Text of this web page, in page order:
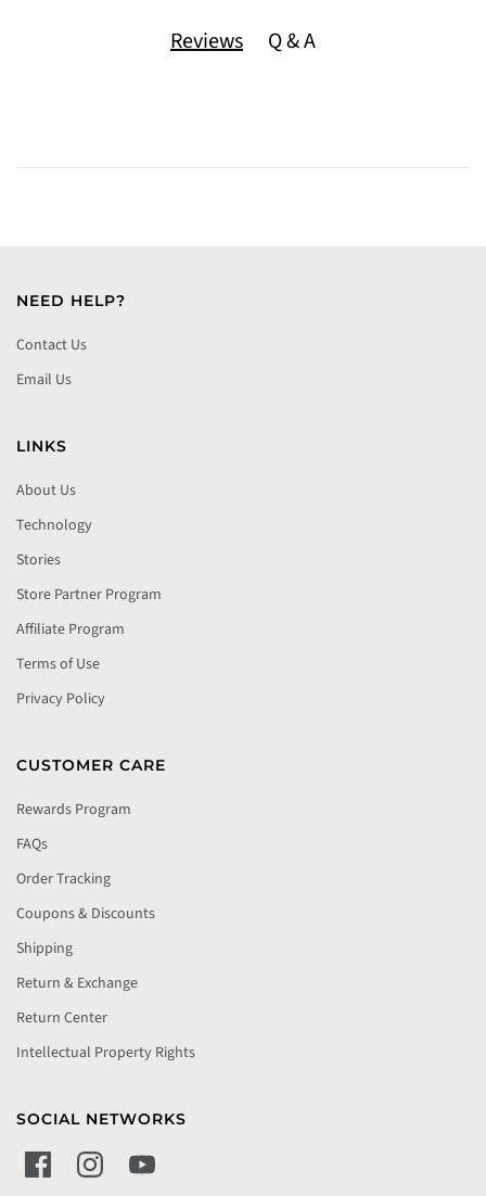
Reviews Q & A
NEED HELP?
Contact Us
Email Us
LINKS
About Us
Technology
Stories
Store Partner Program
Affiliate Program
Terms of Use
Privacy Policy
CUSTOMER CARE
Rewards Program
FAQs
Order Tracking
Coupons & Discounts
Shipping
Return & Exchange
Return Center
Intellectual Property Rights
SOCIAL NETWORKS